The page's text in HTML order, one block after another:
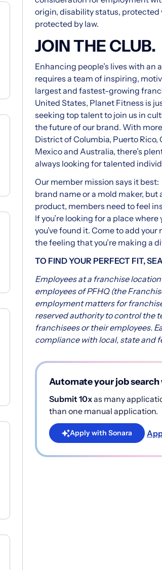
origin, disability status,
protected by law.
JOIN THE CLUB.
Enhancing people’s lives with
requires a team of inspiring,
largest and fastest-growing
United States, Planet Fitness is
seeking top talent to join us in
the future of our brand. With
District of Columbia, Puerto
Mexico and Australia, there’s
always looking for talented
Our member mission says it
brand name or a mold maker, but
product, members need to feel
If you’re looking for a place
you’ve found it. Come to add
the feeling that you’re making a
TO FIND YOUR PERFECT FIT,
Employees at a franchise
employees of PFHQ (the
employment matters for
reserved authority to control the
franchisees or their employees.
compliance with local, state and
Automate your job search
Submit 10xas many
than one manual application.
Apply with Sonara